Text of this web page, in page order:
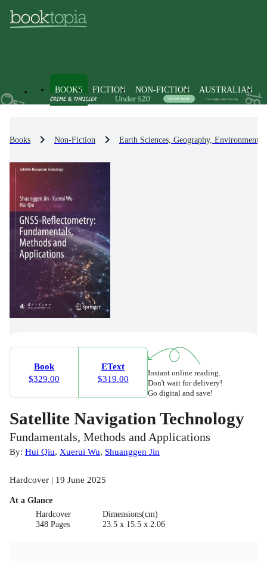
BOOKS FICTION NON-FICTION AUSTRALIAN
Books Non-Fiction Earth Sciences, Geography, Environment,
Book
$329.00
EText
$319.00
Instant online reading.
Don't wait for delivery!
Go digital and save!
Satellite Navigation Technology
Fundamentals, Methods and Applications
By: Hui Qiu, Xuerui Wu, Shuanggen Jin
Hardcover | 19 June 2025
At a Glance
Hardcover
348 Pages
Dimensions(cm)
23.5 x 15.5 x 2.06